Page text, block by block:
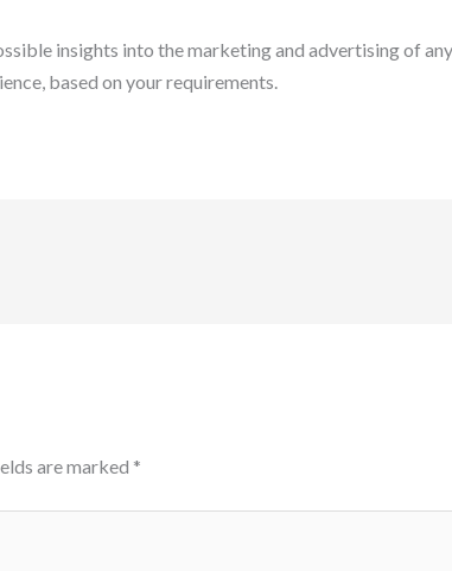
insights into the marketing and advertising of
based on your requirements.
are marked *